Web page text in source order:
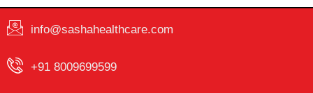
info@sashahealthcare.com
+91 8009699599